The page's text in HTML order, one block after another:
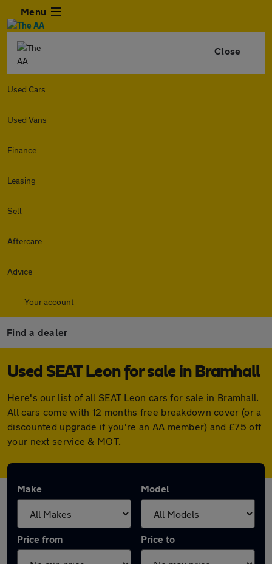
Menu
Close
Used Cars
Used Vans
Finance
Leasing
Sell
Aftercare
Advice
Your account
Find a dealer
Used SEAT Leon for sale in Bramhall
Here's our list of all SEAT Leon cars for sale in Bramhall.
All cars come with 12 months free breakdown cover (or a
discounted upgrade if you're an AA member) and £75 off
your next service & MOT.
Make Model
Price from Price to